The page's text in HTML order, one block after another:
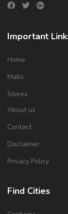
Important
Home
Malls
Stores
About us
Contact
Disclaimer
Privacy Policy
Find Cities